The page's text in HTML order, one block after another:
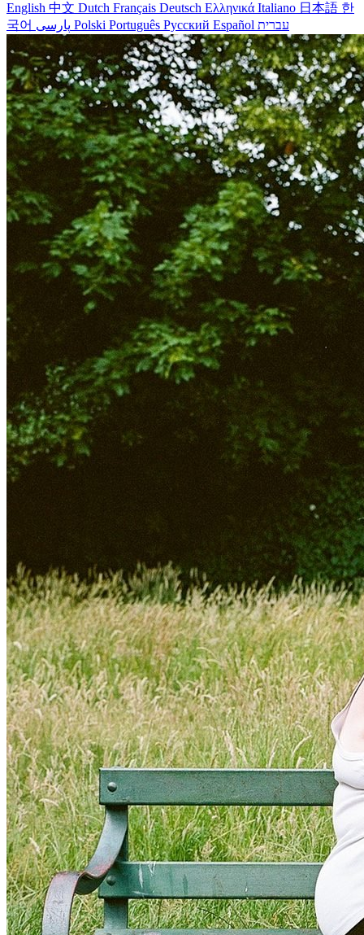
English 中文 Dutch Français Deutsch Ελληνικά Italiano 日本語 한
국어
Polski Português Русский Español עברית